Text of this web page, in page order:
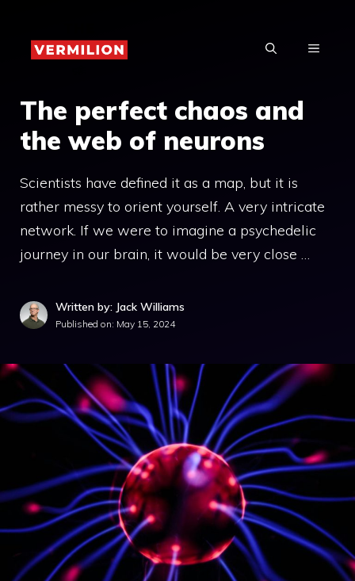
content
MENU
The perfect chaos and
the web of neurons
Scientists have defined it as a map, but it is
rather messy to orient yourself. A very intricate
network. If we were to imagine a psychedelic
journey in our brain, it would be very close …
Written by: Jack Williams
Published on: May 15, 2024